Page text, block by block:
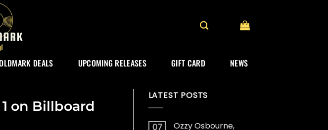
DEALS UPCOMING RELEASES GIFT CARD NEWS
1 on Billboard
LATEST POSTS
07
Ozzy Osbourne,